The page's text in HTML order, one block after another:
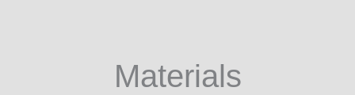
Materials